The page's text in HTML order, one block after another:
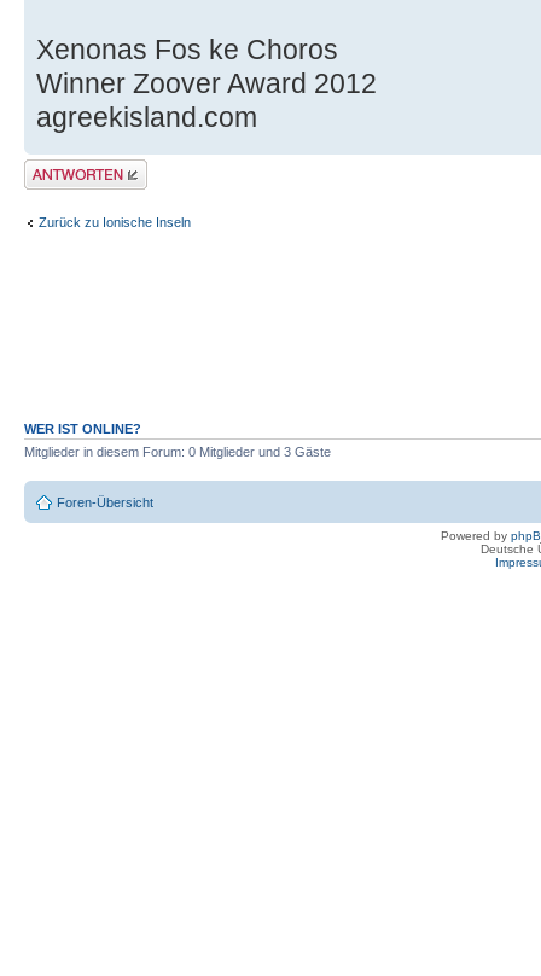
Xenonas Fos ke Choros
Winner Zoover Award 2012
agreekisland.com
Antwort erstellen
Zurück zu Ionische Inseln
WER IST ONLINE?
Mitglieder in diesem Forum: 0 Mitglieder und 3 Gäste
Foren-Übersicht
Powered by
Deutsche